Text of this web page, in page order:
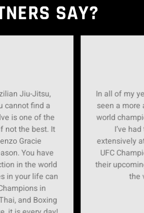
SAY?
Jiu-Jitsu,
cannot find a
is one of the
not the best. It
Gracie
You have
in the world
in your life can
in
and Boxing
In all of my
seen a more
world
I’ve
extensively
UFC
their
the